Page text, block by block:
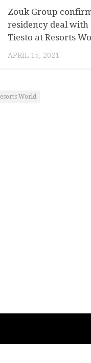
Zouk Group
residency deal with
Tiesto at Resorts
APRIL 15, 2021
World